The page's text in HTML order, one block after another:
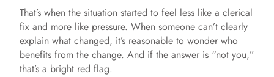
e
That’s when the situation started to feel less like a clerical
fix and more like pressure. When someone can’t clearly
explain what changed, it’s reasonable to wonder who
benefits from the change. And if the answer is “not you,”
that’s a bright red flag.